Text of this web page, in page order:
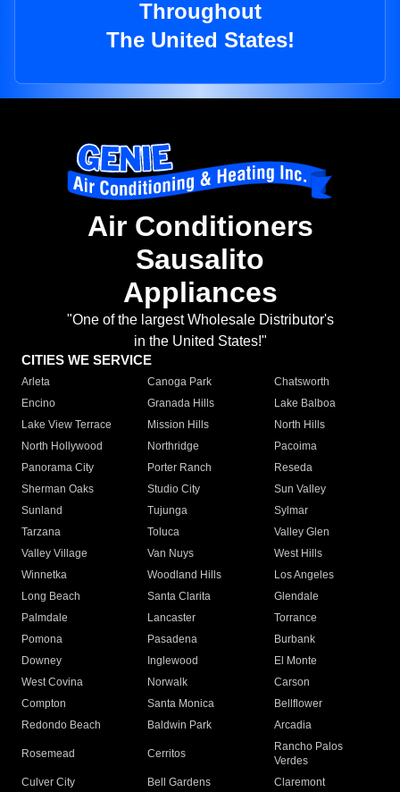
Throughout
The United States!
Air Conditioners
Sausalito
Appliances
"One of the largest Wholesale Distributor's
in the United States!"
CITIES WE SERVICE
Arleta Canoga Park
Chatsworth
Encino
Granada Hills
Lake Balboa
Lake View Terrace
Mission Hills
North Hills
North Hollywood
Northridge
Pacoima
Panorama City
Porter Ranch
Reseda
Sherman Oaks
Studio City
Sun Valley
Sunland
Tujunga
Sylmar
Tarzana
Toluca
Valley Glen
Valley Village
Van Nuys
West Hills
Winnetka
Woodland Hills
Los Angeles
Long Beach
Santa Clarita
Glendale
Palmdale
Lancaster
Torrance
Pomona
Pasadena
Burbank
Downey
Inglewood
El Monte
West Covina
Norwalk
Carson
Compton
Santa Monica
Bellflower
Redondo Beach
Baldwin Park Arcadia
Rosemead Cerritos
Rancho Palos
Verdes
Culver City
Bell Gardens
Claremont